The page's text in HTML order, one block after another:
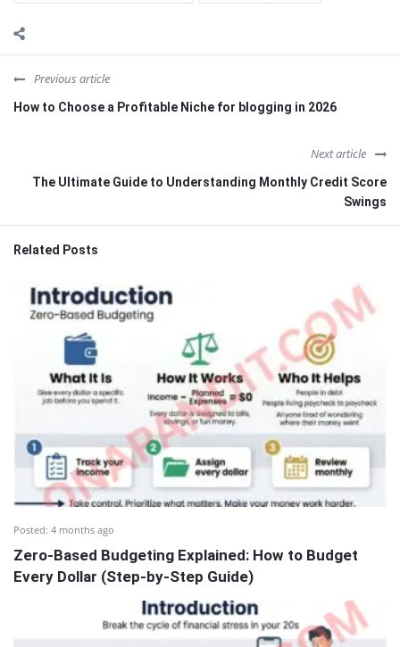
Previous article
How to Choose a Profitable Niche for blogging in 2026
Next article
The Ultimate Guide to Understanding Monthly Credit Score
Swings
Related Posts
Posted: 4 months ago
Zero-Based Budgeting Explained: How to Budget
Every Dollar (Step-by-Step Guide)